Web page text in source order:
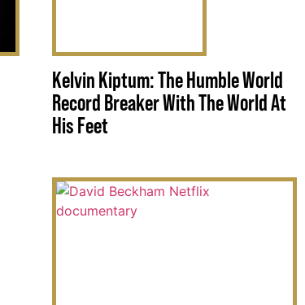
Kelvin Kiptum: The Humble World
Record Breaker With The World At
His Feet